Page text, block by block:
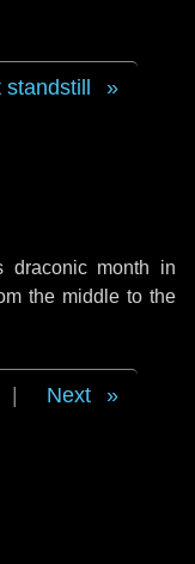
month in
the middle to the
Next